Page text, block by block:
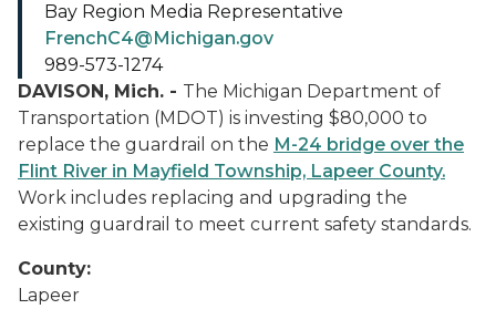
DAVISON, Mich. - The Michigan Department of
Transportation (MDOT) is investing $80,000 to
replace the guardrail on the M-24 bridge over the
Flint River in Mayfield Township, Lapeer County.
Work includes replacing and upgrading the
existing guardrail to meet current safety standards.
County:
Lapeer
Bay Region Media Representative
FrenchC4@Michigan.gov
989-573-1274